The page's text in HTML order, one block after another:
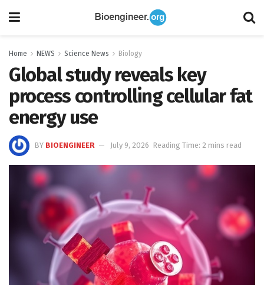
Home NEWS Science News Biology
Global study reveals key
process controlling cellular fat
energy use
BY BIOENGINEER July 9, 2026 Reading Time: 2 mins read